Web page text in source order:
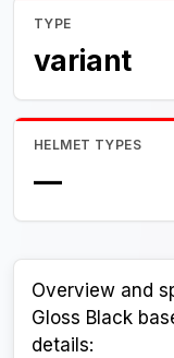
TYPE
variant
HELMET TYPES
—
Overview and
Gloss Black
details: